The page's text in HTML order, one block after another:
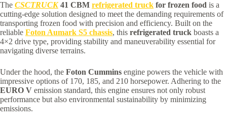
The CSCTRUCK41 CBM refrigerated truck for frozen food is a
cutting-edge solution designed to meet the demanding requirements of
transporting frozen food with precision and efficiency. Built on the
reliable Foton Aumark S5 chassis, this refrigerated truck boasts a
4×2 drive type, providing stability and maneuverability essential for
navigating diverse terrains.
Under the hood, the Foton Cummins engine powers the vehicle with
impressive options of 170, 185, and 210 horsepower. Adhering to the
EURO V emission standard, this engine ensures not only robust
performance but also environmental sustainability by minimizing
emissions.